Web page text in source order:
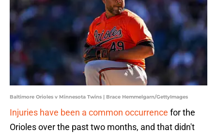
Baltimore Orioles v Minnesota Twins | Brace Hemmelgarn/GettyImages
Injuries have been a common occurrence for the
Orioles over the past two months, and that didn't